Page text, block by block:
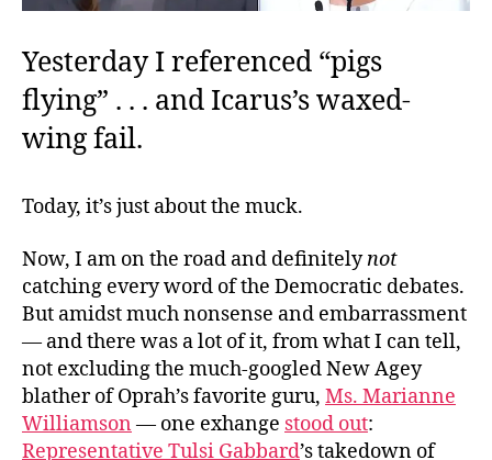
Yesterday I referenced “pigs
flying” . . . and Icarus’s waxed-
wing fail.
Today, it’s just about the muck.
Now, I am on the road and definitelynot
catching every word of the Democratic debates.
But amidst much nonsense and embarrassment
— and there was a lot of it, from what I can tell,
not excluding the much-googled New Agey
blather of Oprah’s favorite guru, Ms. Marianne
Williamson — one exhange stood out:
Representative Tulsi Gabbard’s takedown of